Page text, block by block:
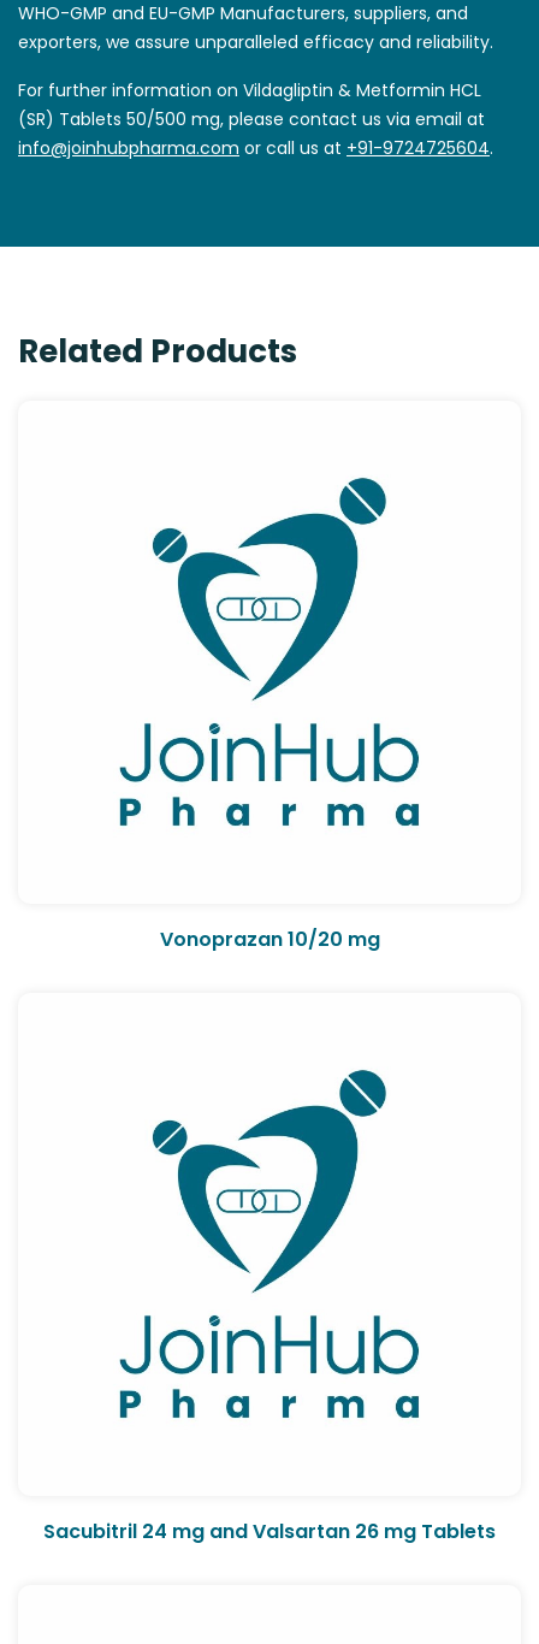
WHO-GMP and EU-GMP Manufacturers, suppliers, and
exporters, we assure unparalleled efficacy and reliability.
For further information on Vildagliptin & Metformin HCL
(SR) Tablets 50/500 mg, please contact us via email at
info@joinhubpharma.com or call us at +91-9724725604.
Related Products
Vonoprazan 10/20 mg
Sacubitril 24 mg and Valsartan 26 mg Tablets